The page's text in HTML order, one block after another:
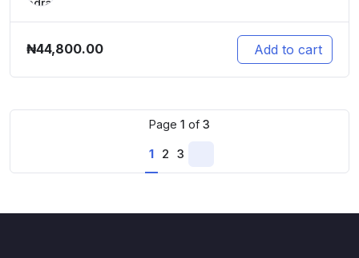
₦44,800.00 Add to cart
Page 1 of 3
1 2 3